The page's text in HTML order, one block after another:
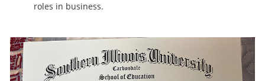
roles in business.